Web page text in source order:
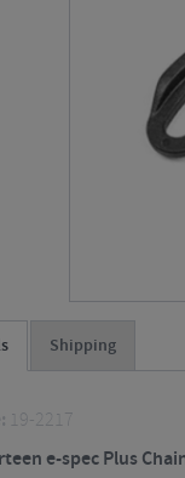
Shipping
19-2217
e-spec Plus